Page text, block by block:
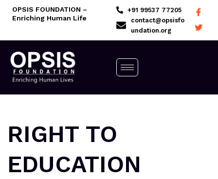
SkipOPSIS FOUNDATION –
Enriching Human Life
+91 99537 77205
contact@opsisfo
undation.org
RIGHT TO
EDUCATION